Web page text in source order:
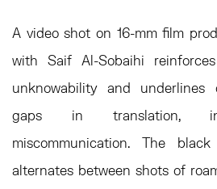
A video shot on 16-mm film
with Saif Al-Sobaihi
unknowability and underlines
gaps in translation,
miscommunication. The
alternates between shots of